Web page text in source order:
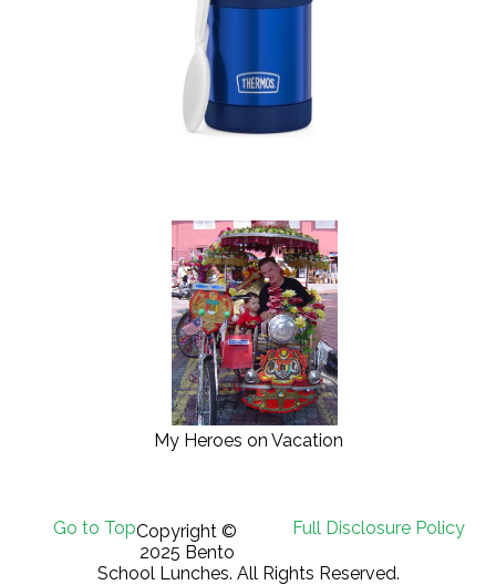
My Heroes on Vacation
Go to Top Full Disclosure Policy
Copyright ©
2025 Bento
School Lunches. All Rights Reserved.